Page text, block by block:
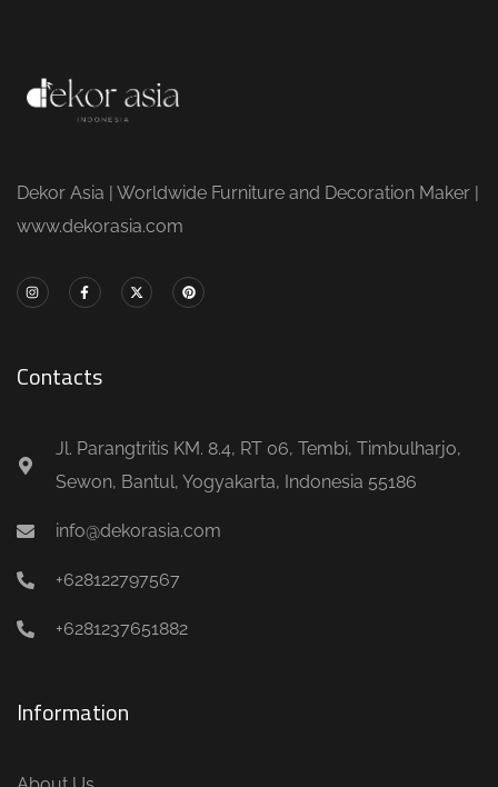
Dekor Asia | Worldwide Furniture and Decoration Maker |
www.dekorasia.com
Contacts
Jl. Parangtritis KM. 8.4, RT 06, Tembi, Timbulharjo,
Sewon, Bantul, Yogyakarta, Indonesia 55186
info@dekorasia.com
+628122797567
+6281237651882
Information